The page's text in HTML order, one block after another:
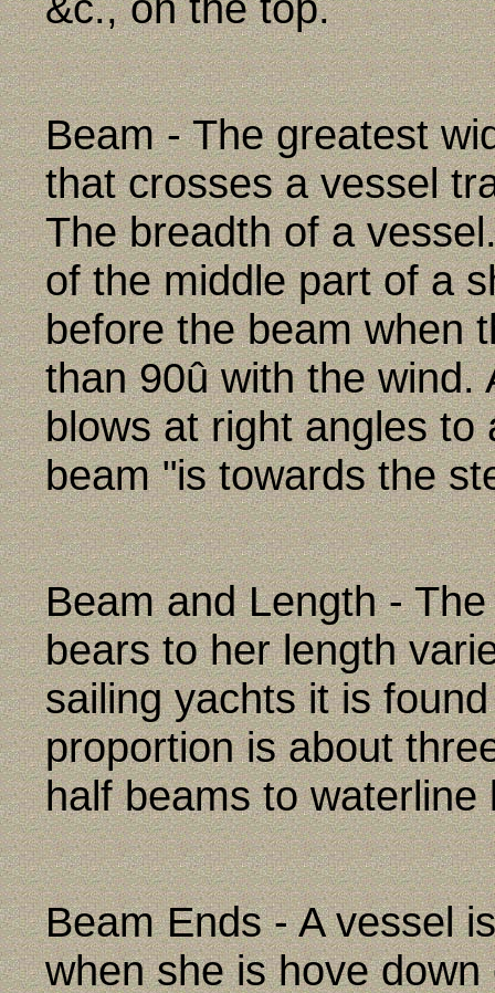
Beam - The greatest
that crosses a vessel
The breadth of a
of the middle part of a
before the beam when
than 90û with the wind.
blows at right angles to
beam "is towards the
Beam and Length -
bears to her length
sailing yachts it is
proportion is about
half beams to waterline
Beam Ends - A vessel
when she is hove